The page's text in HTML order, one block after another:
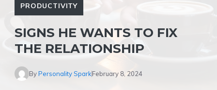
PRODUCTIVITY
SIGNS HE WANTS TO FIX
THE RELATIONSHIP
ByPersonality SparkFebruary 8, 2024